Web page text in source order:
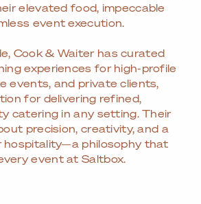
elevated food, impeccable
event execution.
Cook & Waiter has curated
experiences for high-profile
events, and private clients,
for delivering refined,
catering in any setting. Their
precision, creativity, and a
hospitality—a philosophy that
event at Saltbox.